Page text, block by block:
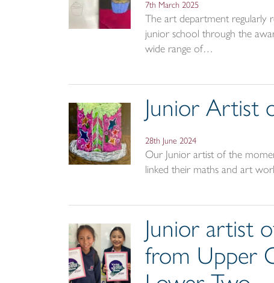
7th March 2025
The art department regularly
junior school through the
wide range of…
Junior Artist
28th June 2024
Our Junior artist of the
linked their maths and art
Junior artist
from Upper